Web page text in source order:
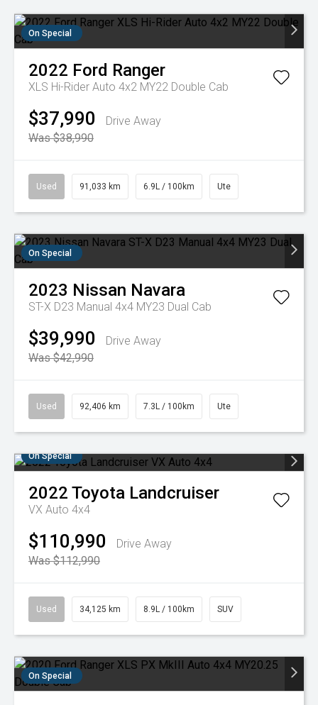
On Special
2022 Ford Ranger
XLS Hi-Rider Auto 4x2 MY22 Double Cab
$37,990
Drive Away
Was $38,990
Used 91,033 km 6.9L / 100km Ute
On Special
2023 Nissan Navara
ST-X D23 Manual 4x4 MY23 Dual Cab
$39,990
Drive Away
Was $42,990
Used 92,406 km 7.3L / 100km Ute
On Special
2022 Toyota Landcruiser
VX Auto 4x4
$110,990
Drive Away
Was $112,990
Used 34,125 km 8.9L / 100km SUV
On Special